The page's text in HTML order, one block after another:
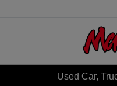
Used Car,